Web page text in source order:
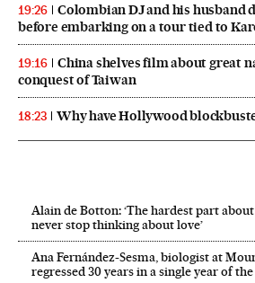
19:26
Colombian DJ and his husband
before embarking on a tour tied to
19:16
China shelves film about great
conquest of Taiwan
18:23 Why have Hollywood
Alain de Botton: ‘The hardest part
never stop thinking about love’
Ana Fernández-Sesma, biologist at
regressed 30 years in a single year of